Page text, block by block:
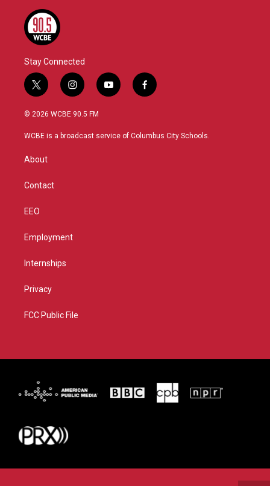
Stay Connected
t
w
i
t
r
i
n
s
a
y
o
u
f
a
b
© 2026 WCBE 90.5 FM
WCBE is a broadcast service of Columbus City Schools.
About
Contact
EEO
Employment
Internships
Privacy
FCC Public File